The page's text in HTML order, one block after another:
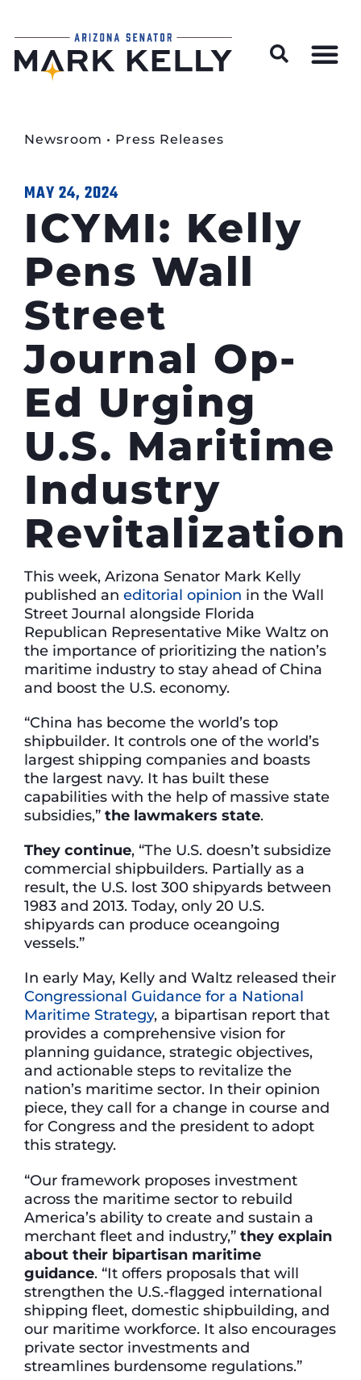
Newsroom • Press Releases
MAY 24, 2024
ICYMI: Kelly
Pens Wall
Street
Journal Op-
Ed Urging
U.S. Maritime
Industry
Revitalization
This week, Arizona Senator Mark Kelly
published an editorial opinion in the Wall
Street Journal alongside Florida
Republican Representative Mike Waltz on
the importance of prioritizing the nation’s
maritime industry to stay ahead of China
and boost the U.S. economy.
“China has become the world’s top
shipbuilder. It controls one of the world’s
largest shipping companies and boasts
the largest navy. It has built these
capabilities with the help of massive state
subsidies,” the lawmakers state.
They continue, “The U.S. doesn’t subsidize
commercial shipbuilders. Partially as a
result, the U.S. lost 300 shipyards between
1983 and 2013. Today, only 20 U.S.
shipyards can produce oceangoing
vessels.”
In early May, Kelly and Waltz released their
Congressional Guidance for a National
Maritime Strategy, a bipartisan report that
provides a comprehensive vision for
planning guidance, strategic objectives,
and actionable steps to revitalize the
nation’s maritime sector. In their opinion
piece, they call for a change in course and
for Congress and the president to adopt
this strategy.
“Our framework proposes investment
across the maritime sector to rebuild
America’s ability to create and sustain a
merchant fleet and industry,” they explain
about their bipartisan maritime
guidance. “It offers proposals that will
strengthen the U.S.-flagged international
shipping fleet, domestic shipbuilding, and
our maritime workforce. It also encourages
private sector investments and
streamlines burdensome regulations.”